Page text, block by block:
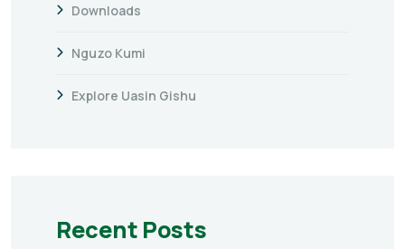
Downloads
Nguzo Kumi
Explore Uasin Gishu
Recent Posts